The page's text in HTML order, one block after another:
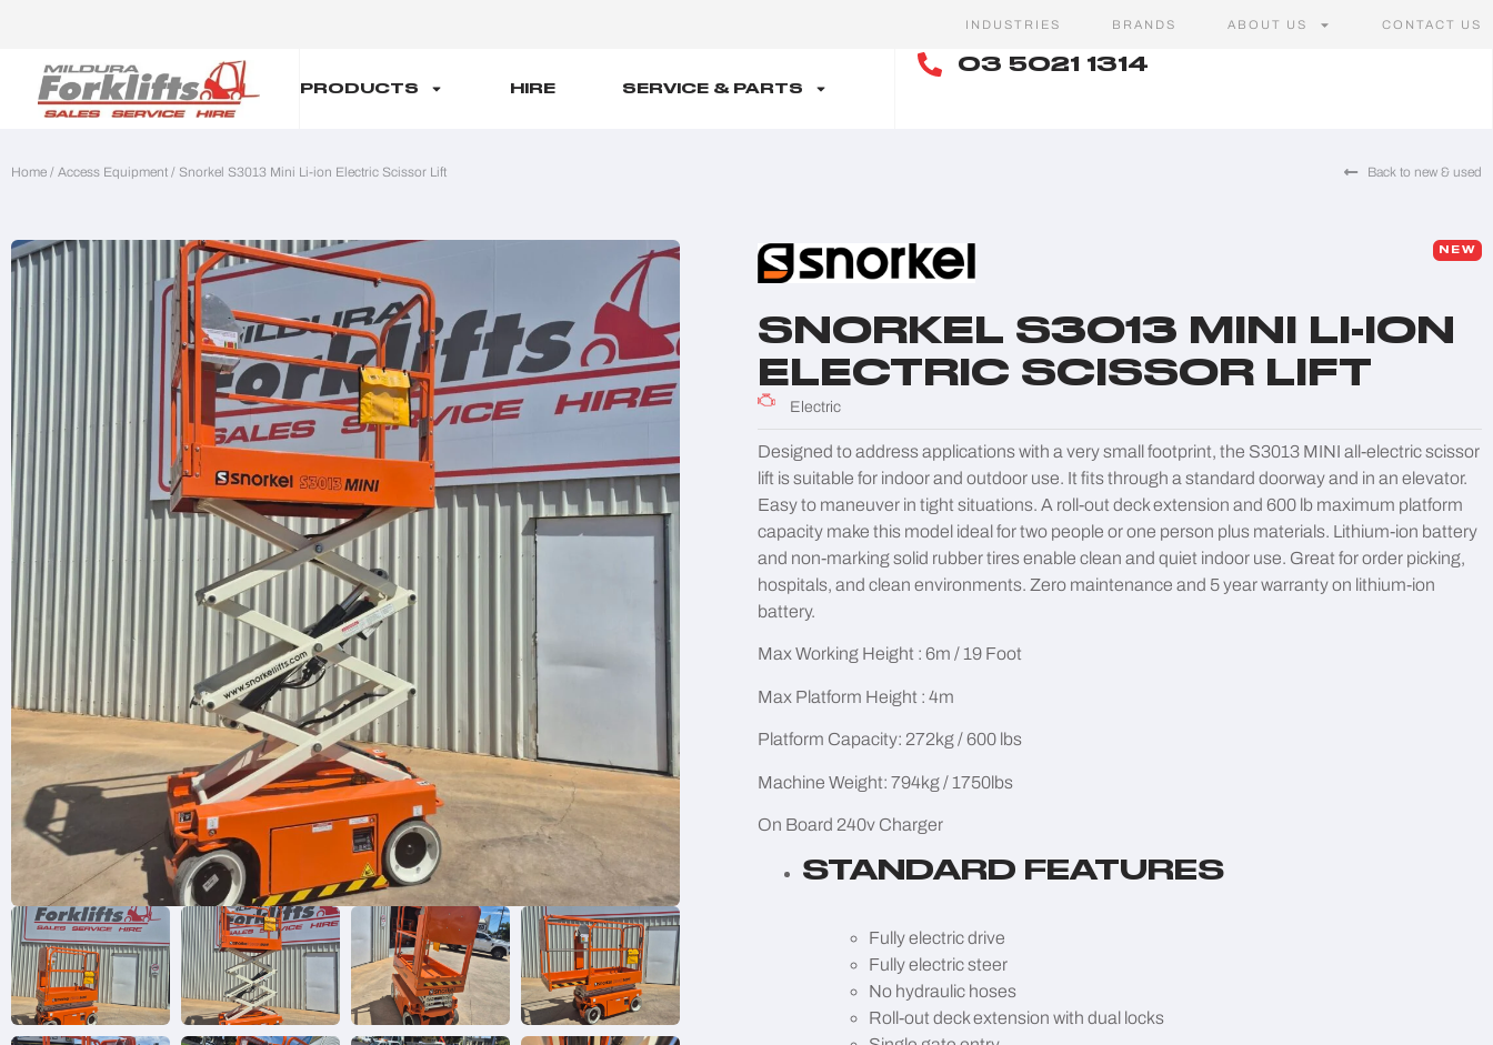
INDUSTRIES BRANDS ABOUT US CONTACT US
PRODUCTS HIRE SERVICE & PARTS
03 5021 1314
Home / Access Equipment / Snorkel S3013 Mini Li-ion Electric Scissor Lift Back to new & used
NEW
SNORKEL S3013 MINI LI-ION
ELECTRIC SCISSOR LIFT
Electric
Designed to address applications with a very small footprint, the S3013 MINI all-electric scissor
lift is suitable for indoor and outdoor use. It fits through a standard doorway and in an elevator.
Easy to maneuver in tight situations. A roll-out deck extension and 600 lb maximum platform
capacity make this model ideal for two people or one person plus materials. Lithium-ion battery
and non-marking solid rubber tires enable clean and quiet indoor use. Great for order picking,
hospitals, and clean environments. Zero maintenance and 5 year warranty on lithium-ion
battery.
Max Working Height : 6m / 19 Foot
Max Platform Height : 4m
Platform Capacity: 272kg / 600 lbs
Machine Weight: 794kg / 1750lbs
On Board 240v Charger
STANDARD FEATURES
Fully electric drive
Fully electric steer
No hydraulic hoses
Roll-out deck extension with dual locks